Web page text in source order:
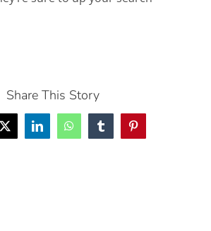
Share This Story
X LinkedInWhatsAppTumblrPinterest